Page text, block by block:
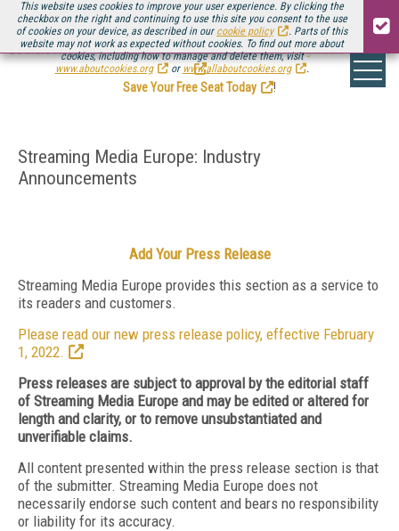
This website uses cookies to improve your user experience. By clicking the
checkbox on the right and continuing to use this site you consent to the use
of cookies on your device, as described in our cookie policy
. Parts of this
website may not work as expected without cookies. To find out more about
cookies, including how to manage and delete them, visit
www.aboutcookies.org
or www.allaboutcookies.org .
Be there August 11-13, for the next installment ofStreaming Media Connect
.
Save Your Free Seat Today
!
Streaming Media Europe: Industry
Announcements
Add Your Press Release
Streaming Media Europe provides this section as a service to
its readers and customers.
Please read our new press release policy, effective February
1, 2022.
Press releases are subject to approval by the editorial staff
of Streaming Media Europe and may be edited or altered for
length and clarity, or to remove unsubstantiated and
unverifiable claims.
All content presented within the press release section is that
of the submitter. Streaming Media Europe does not
necessarily endorse such content and bears no responsibility
or liability for its accuracy.